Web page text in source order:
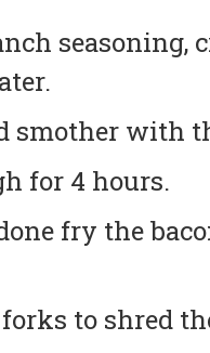
seasoning,
smother with
for 4 hours.
fry the
to shred